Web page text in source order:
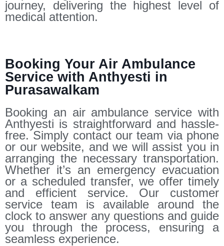
journey, delivering the highest level of
medical attention.
Booking Your Air Ambulance
Service with Anthyesti in
Purasawalkam
Booking an air ambulance service with
Anthyesti is straightforward and hassle-
free. Simply contact our team via phone
or our website, and we will assist you in
arranging the necessary transportation.
Whether it’s an emergency evacuation
or a scheduled transfer, we offer timely
and efficient service. Our customer
service team is available around the
clock to answer any questions and guide
you through the process, ensuring a
seamless experience.